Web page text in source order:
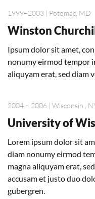
1999–2003 | Potomac, MD
Winston
Ipsum dolor sit amet,
nonumy eirmod tempor
aliquyam erat, sed diam
2004 – 2006 | Wisconsin ,
University of
Lorem ipsum dolor sit
diam nonumy eirmod
magna aliquyam erat,
accusam et justo duo
gubergren.